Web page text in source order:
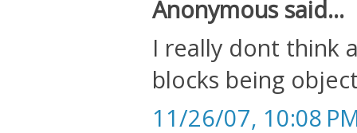
Anonymous said...
I really dont think
blocks being
11/26/07, 10:08